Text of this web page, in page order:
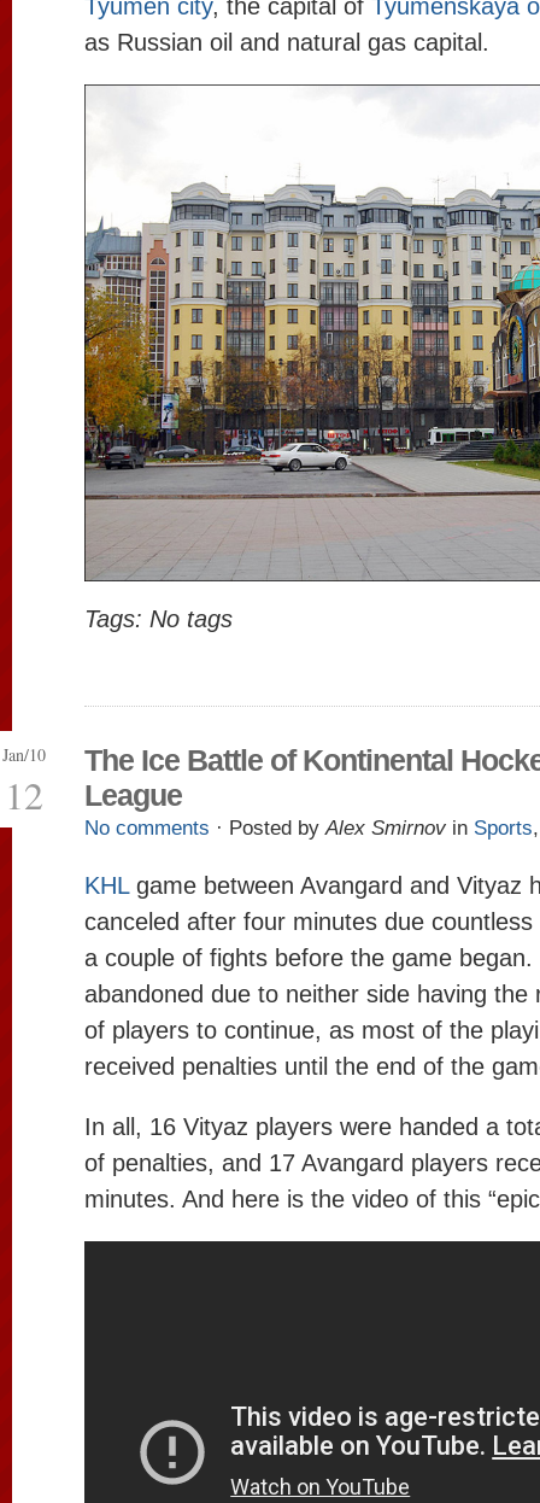
Tyumen city, the capital of Tyumenskaya
as Russian oil and natural gas capital.
Tags: No tags
Jan/10
12
The Ice Battle of Kontinental
League
No comments · Posted byAlex Smirnov in Sports
KHLgame between Avangard and Vityaz
canceled after four minutes due countless
a couple of fights before the game
abandoned due to neither side having the
of players to continue, as most of the
received penalties until the end of the
In all, 16 Vityaz players were handed a
of penalties, and 17 Avangard players
minutes. And here is the video of this